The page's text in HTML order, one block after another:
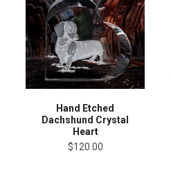
Hand Etched
Dachshund Crystal
Heart
$120.00